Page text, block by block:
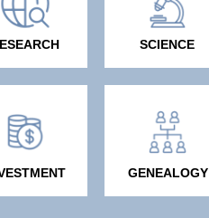
SCIENCE
GENEALOGY